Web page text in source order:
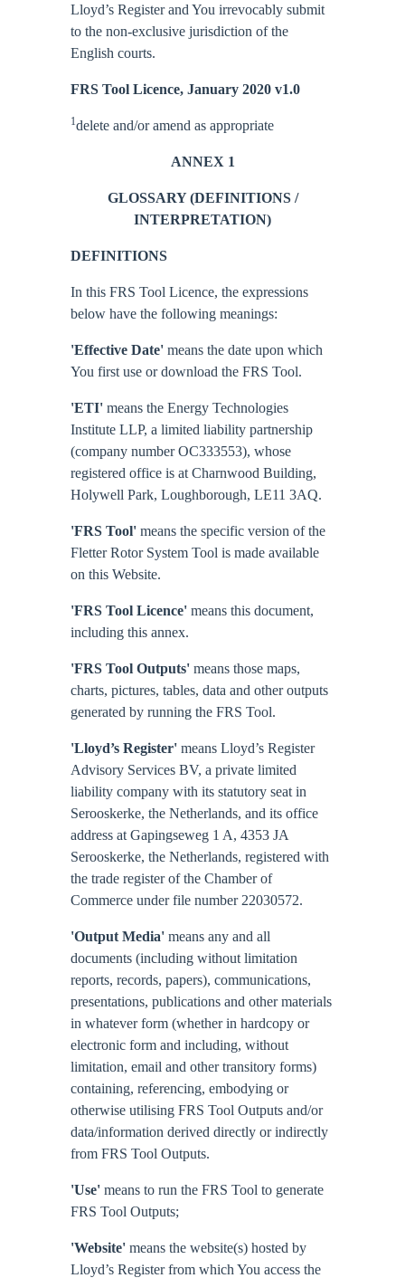
Lloyd’s Register and You irrevocably submit
to the non-exclusive jurisdiction of the
English courts.
FRS Tool Licence, January 2020 v1.0
1delete and/or amend as appropriate
ANNEX 1
GLOSSARY (DEFINITIONS /
INTERPRETATION)
DEFINITIONS
In this FRS Tool Licence, the expressions
below have the following meanings:
'Effective Date' means the date upon which
You first use or download the FRS Tool.
'ETI' means the Energy Technologies
Institute LLP, a limited liability partnership
(company number OC333553), whose
registered office is at Charnwood Building,
Holywell Park, Loughborough, LE11 3AQ.
'FRS Tool' means the specific version of the
Fletter Rotor System Tool is made available
on this Website.
'FRS Tool Licence' means this document,
including this annex.
'FRS Tool Outputs' means those maps,
charts, pictures, tables, data and other outputs
generated by running the FRS Tool.
'Lloyd’s Register' means Lloyd’s Register
Advisory Services BV, a private limited
liability company with its statutory seat in
Serooskerke, the Netherlands, and its office
address at Gapingseweg 1 A, 4353 JA
Serooskerke, the Netherlands, registered with
the trade register of the Chamber of
Commerce under file number 22030572.
'Output Media' means any and all
documents (including without limitation
reports, records, papers), communications,
presentations, publications and other materials
in whatever form (whether in hardcopy or
electronic form and including, without
limitation, email and other transitory forms)
containing, referencing, embodying or
otherwise utilising FRS Tool Outputs and/or
data/information derived directly or indirectly
from FRS Tool Outputs.
'Use' means to run the FRS Tool to generate
FRS Tool Outputs;
'Website' means the website(s) hosted by
Lloyd’s Register from which You access the